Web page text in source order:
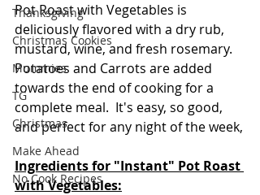
Thanksgiving
Christmas Cookies
Mummies
TG
Christmas
Make Ahead
No Cook Recipes
Pot Roast with Vegetables is
deliciously flavored with a dry rub,
mustard, wine, and fresh rosemary.
Potatoes and Carrots are added
towards the end of cooking for a
complete meal.  It's easy, so good,
and perfect for any night of the week,
Ingredients for "Instant" Pot Roast
with Vegetables: